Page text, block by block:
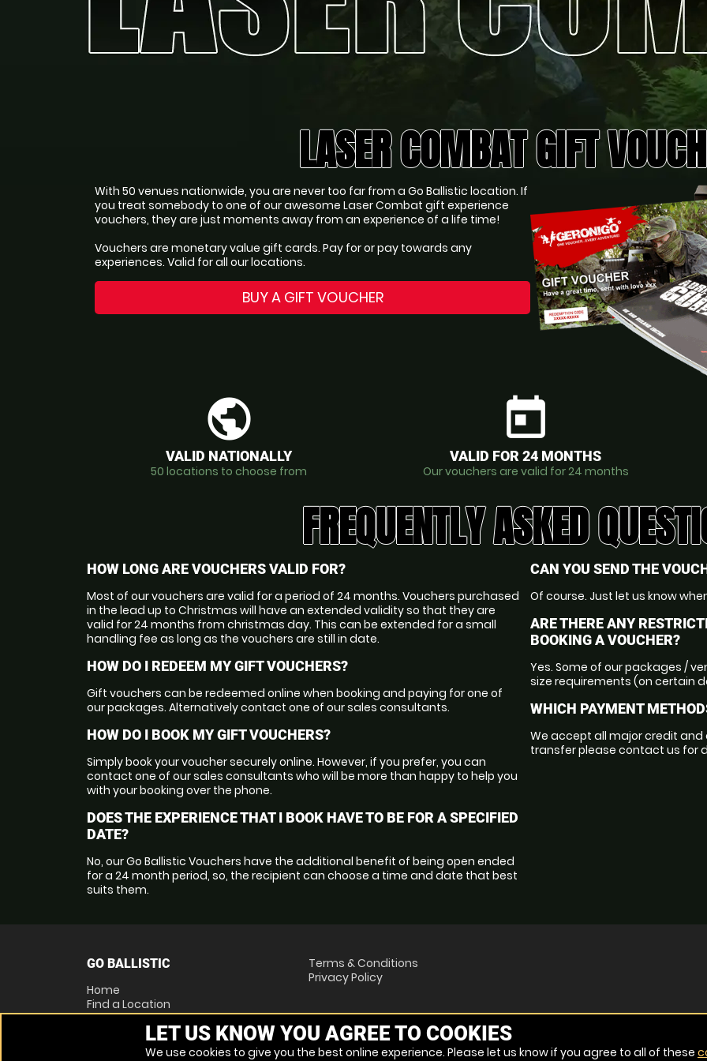
LASER COMBAT GIFT
With 50 venues nationwide, you are never too far from a Go Ballistic location. If
you treat somebody to one of our awesome Laser Combat gift experience
vouchers, they are just moments away from an experience of a life time!
Vouchers are monetary value gift cards. Pay for or pay towards any
experiences. Valid for all our locations.
BUY A GIFT VOUCHER
public
VALID NATIONALLY
50 locations to choose from
today
VALID FOR 24 MONTHS
Our vouchers are valid for 24 months
FREQUENTLY ASKED
HOW LONG ARE VOUCHERS VALID FOR?
Most of our vouchers are valid for a period of 24 months. Vouchers purchased
in the lead up to Christmas will have an extended validity so that they are
valid for 24 months from christmas day. This can be extended for a small
handling fee as long as the vouchers are still in date.
HOW DO I REDEEM MY GIFT VOUCHERS?
Gift vouchers can be redeemed online when booking and paying for one of
our packages. Alternatively contact one of our sales consultants.
HOW DO I BOOK MY GIFT VOUCHERS?
Simply book your voucher securely online. However, if you prefer, you can
contact one of our sales consultants who will be more than happy to help you
with your booking over the phone.
DOES THE EXPERIENCE THAT I BOOK HAVE TO BE FOR A SPECIFIED
DATE?
No, our Go Ballistic Vouchers have the additional benefit of being open ended
for a 24 month period, so, the recipient can choose a time and date that best
suits them.
CAN YOU SEND THE
Of course. Just let us know
ARE THERE ANY
BOOKING A VOUCHER?
Yes. Some of our packages /
size requirements (on certain
WHICH PAYMENT
We accept all major credit and
transfer please contact us for
GO BALLISTIC
Home
Find a Location
Locations List
Terms & Conditions
Privacy Policy
LET US KNOW YOU AGREE TO COOKIES
We use cookies to give you the best online experience. Please let us know if you agree to all of these